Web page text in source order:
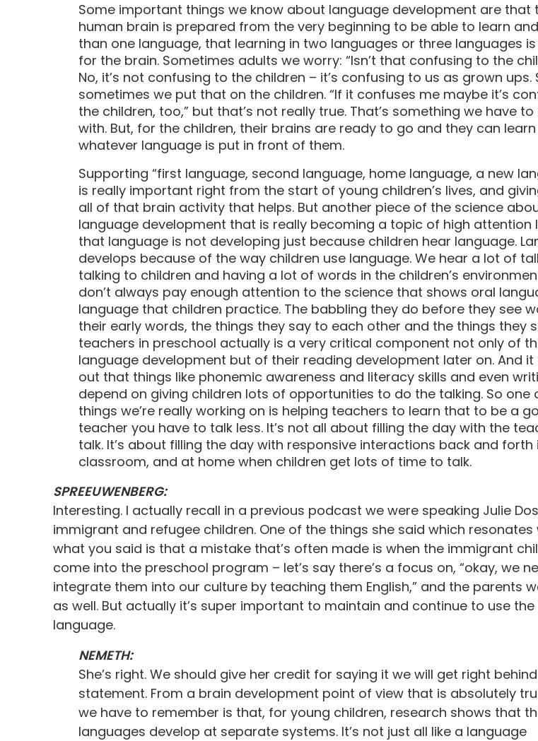
Some important things we know about language development are that
human brain is prepared from the very beginning to be able to learn
than one language, that learning in two languages or three languages
for the brain. Sometimes adults we worry: “Isn’t that confusing to the
No, it’s not confusing to the children – it’s confusing to us as grown ups.
sometimes we put that on the children. “If it confuses me maybe it’s
the children, too,” but that’s not really true. That’s something we have to
with. But, for the children, their brains are ready to go and they can learn
whatever language is put in front of them.
Supporting “first language, second language, home language, a new
is really important right from the start of young children’s lives, and
all of that brain activity that helps. But another piece of the science
language development that is really becoming a topic of high attention
that language is not developing just because children hear language.
develops because of the way children use language. We hear a lot of
talking to children and having a lot of words in the children’s
don’t always pay enough attention to the science that shows oral
language that children practice. The babbling they do before they see
their early words, the things they say to each other and the things they
teachers in preschool actually is a very critical component not only of
language development but of their reading development later on. And it
out that things like phonemic awareness and literacy skills and even
depend on giving children lots of opportunities to do the talking. So one
things we’re really working on is helping teachers to learn that to be a
teacher you have to talk less. It’s not all about filling the day with the
talk. It’s about filling the day with responsive interactions back and forth
classroom, and at home when children get lots of time to talk.
SPREEUWENBERG:
Interesting. I actually recall in a previous podcast we were speaking Julie
immigrant and refugee children. One of the things she said which resonates
what you said is that a mistake that’s often made is when the immigrant
come into the preschool program – let’s say there’s a focus on, “okay, we
integrate them into our culture by teaching them English,” and the parents
as well. But actually it’s super important to maintain and continue to use
language.
NEMETH:
She’s right. We should give her credit for saying it we will get right
statement. From a brain development point of view that is absolutely
we have to remember is that, for young children, research shows that
languages develop at separate systems. It’s not just all like a language